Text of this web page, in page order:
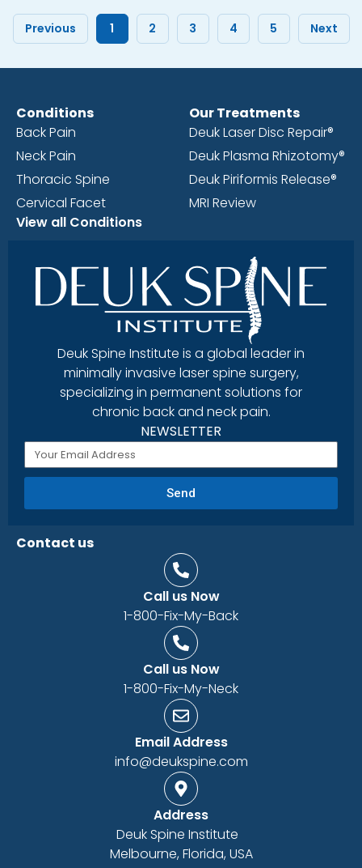
Previous 1 2 3 4 5 Next
Conditions
Back Pain
Neck Pain
Thoracic Spine
Cervical Facet
View all Conditions
Our Treatments
Deuk Laser Disc Repair®
Deuk Plasma Rhizotomy®
Deuk Piriformis Release®
MRI Review
Deuk Spine Institute is a global leader in
minimally invasive laser spine surgery,
specializing in permanent solutions for
chronic back and neck pain.
NEWSLETTER
Send
Contact us
Call us Now
1-800-Fix-My-Back
Call us Now
1-800-Fix-My-Neck
Email Address
info@deukspine.com
Address
Deuk Spine Institute
Melbourne, Florida, USA